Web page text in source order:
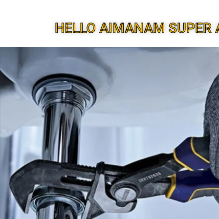
HELLO AIMANAM SUPER